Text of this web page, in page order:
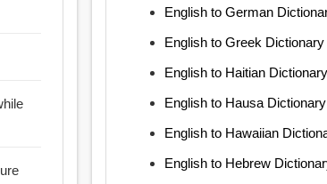
English to German
English to Greek Dictionary
English to Haitian Dictionary
English to Hausa Dictionary
English to Hawaiian
English to Hebrew